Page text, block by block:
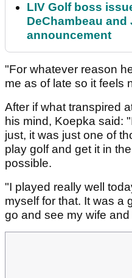
LIV Golf boss
DeChambeau
announcement
"For whatever reason
me as of late so it feels
After if what transpired
his mind, Koepka said:
just, it was just one of
play golf and get it in
possible.
"I played really well
myself for that. It was a
go and see my wife and